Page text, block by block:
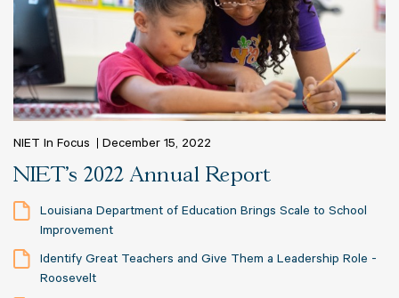
NIET In Focus December 15, 2022
NIET's 2022 Annual Report
Louisiana Department of Education Brings Scale to School
Improvement
Identify Great Teachers and Give Them a Leadership Role -
Roosevelt